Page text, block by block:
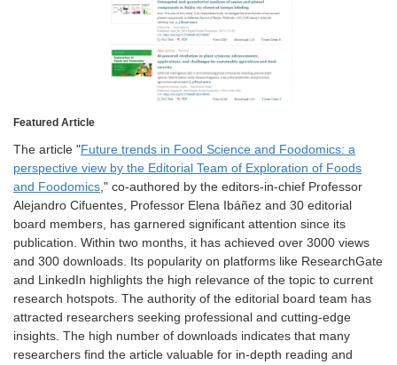
Featured Article
The article "Future trends in Food Science and Foodomics: a
perspective view by the Editorial Team of Exploration of Foods
and Foodomics," co-authored by the editors-in-chief Professor
Alejandro Cifuentes, Professor Elena Ibáñez and 30 editorial
board members, has garnered significant attention since its
publication. Within two months, it has achieved over 3000 views
and 300 downloads. Its popularity on platforms like ResearchGate
and LinkedIn highlights the high relevance of the topic to current
research hotspots. The authority of the editorial board team has
attracted researchers seeking professional and cutting-edge
insights. The high number of downloads indicates that many
researchers find the article valuable for in-depth reading and